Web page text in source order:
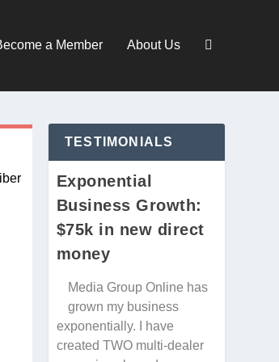
a Member About Us
TESTIMONIALS
Exponential
Business Growth:
$75k in new direct
money
Media Group Online has
grown my business
exponentially. I have
created TWO multi-dealer